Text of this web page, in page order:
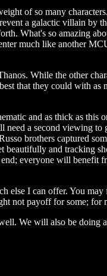
of so many
a galactic villain by
What's so amazing
much like another
While the other
that they could with as
and as thick as this
a second viewing to
brothers captured
beautifully and tracking
everyone will benefit
else I can offer. You
not payoff for some; for
We will also be doing